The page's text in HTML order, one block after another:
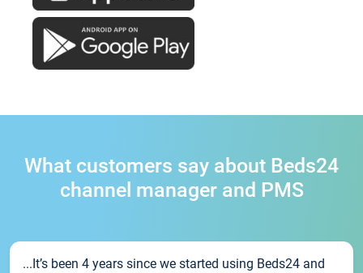
What customers say about Beds24
channel manager and PMS
...It’s been 4 years since we started using Beds24 and